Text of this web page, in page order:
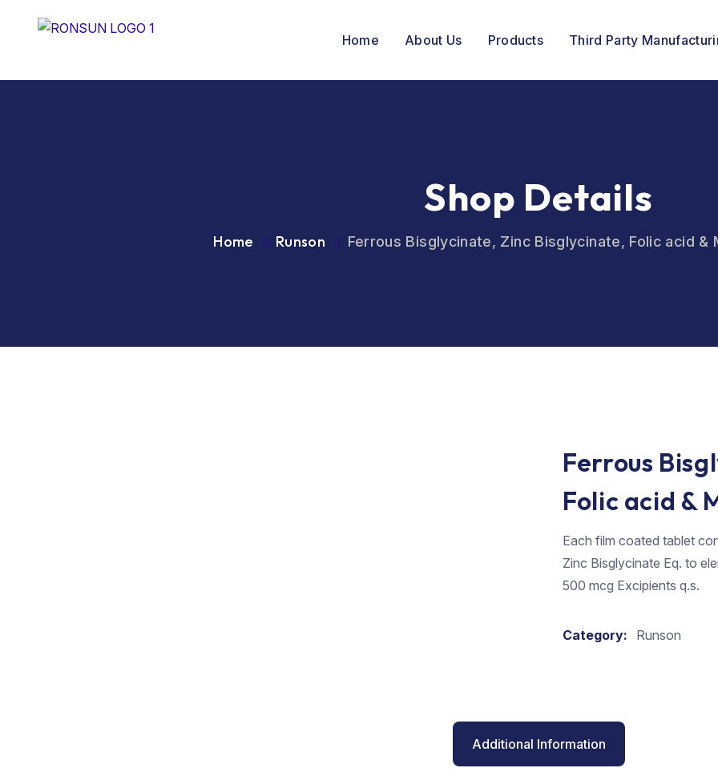
Home About Us Products Third Party
Shop Details
Home Runson Ferrous Bisglycinate, Zinc Bisglycinate, Folic acid &
Ferrous
Folic acid &
Each film coated tablet
Zinc Bisglycinate Eq. to
500 mcg Excipients q.s.
Category: Runson
Additional Information